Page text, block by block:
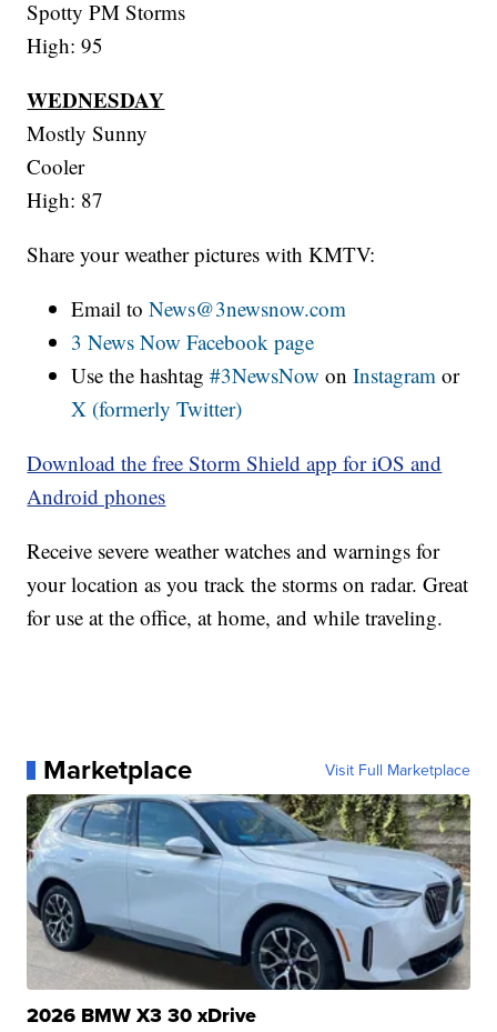
Spotty PM Storms
High: 95
WEDNESDAY
Mostly Sunny
Cooler
High: 87
Share your weather pictures with KMTV:
Email toNews@3newsnow.com
3 News Now Facebook page
Use the hashtag#3NewsNow onInstagram or
X (formerly Twitter)
Download the free Storm Shield app for iOS and
Android phones
Receive severe weather watches and warnings for
your location as you track the storms on radar. Great
for use at the office, at home, and while traveling.
Marketplace Visit Full Marketplace
2026 BMW X3 30 xDrive